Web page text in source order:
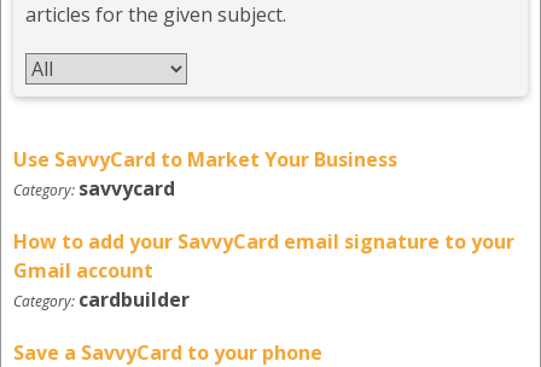
articles for the given subject.
Use SavvyCard to Market Your Business
Category: savvycard
How to add your SavvyCard email signature to your
Gmail account
Category: cardbuilder
Save a SavvyCard to your phone